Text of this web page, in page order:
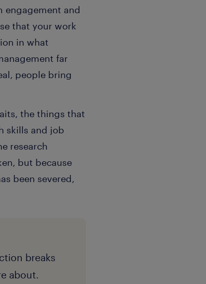
engagement and
that your work
in what
far
people bring
the things that
skills and job
research
but because
been severed,
breaks
about.